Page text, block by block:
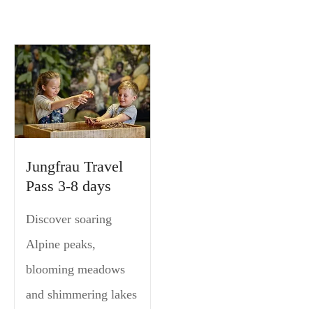
Jungfrau Travel
Pass 3-8 days
Discover soaring
Alpine peaks,
blooming meadows
and shimmering lakes